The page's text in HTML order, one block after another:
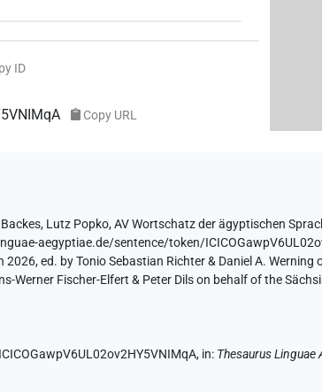
ID
Copy URL
, Lutz Popko,AV Wortschatz der ägyptischen
aegyptiae.de/sentence/token/
ed. by Tonio Sebastian Richter & Daniel A. Werning
Werner Fischer-Elfert & Peter Dils on behalf of the
in: Thesaurus Linguae